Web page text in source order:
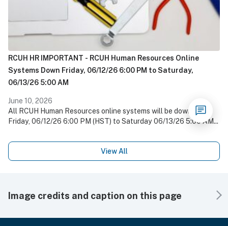
RCUH HR IMPORTANT - RCUH Human Resources Online
Systems Down Friday, 06/12/26 6:00 PM to Saturday,
06/13/26 5:00 AM
June 10, 2026
All RCUH Human Resources online systems will be down on
Friday, 06/12/26 6:00 PM (HST) to Saturday 06/13/26 5:00 AM...
View All
Image credits and caption on this page